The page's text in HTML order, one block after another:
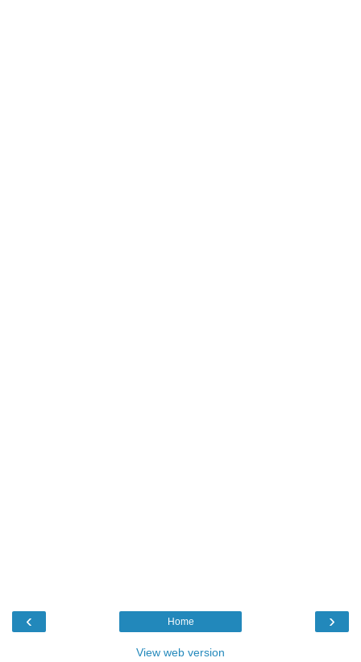
‹ ›
Home
View web version